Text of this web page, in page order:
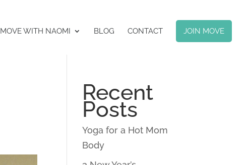
MOVE WITH NAOMI BLOG CONTACT JOIN MOVE
Recent
Posts
Yoga for a Hot Mom
Body